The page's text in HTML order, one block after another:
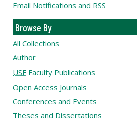
Email Notifications and RSS
Browse By
All Collections
Author
USF Faculty Publications
Open Access Journals
Conferences and Events
Theses and Dissertations